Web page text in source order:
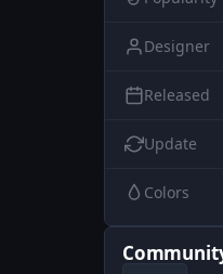
Designer
Released
Update
Colors